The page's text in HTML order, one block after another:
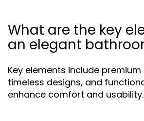
What are the key
an elegant
Key elements include
timeless designs, and
enhance comfort and usability.